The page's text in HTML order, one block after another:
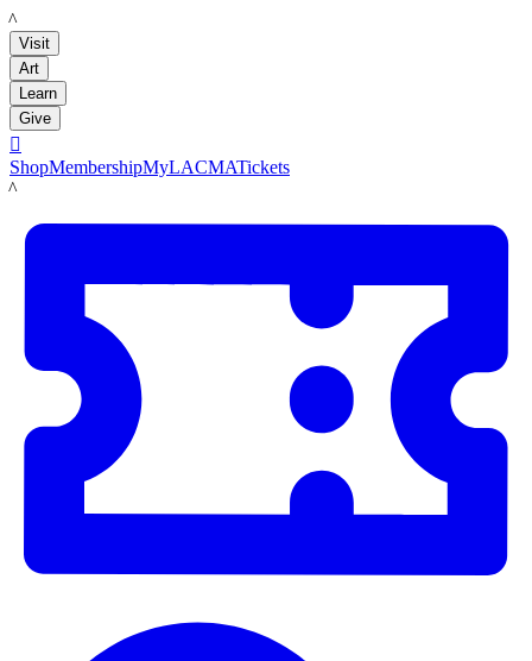
LACMA
Visit
Art
Learn
Give

ShopMembershipMyLACMATickets
LACMA